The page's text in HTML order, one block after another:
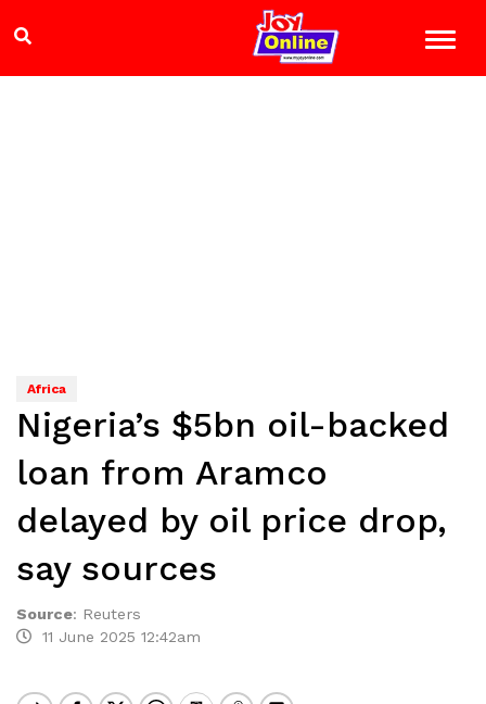
Africa
Nigeria’s $5bn oil-backed
loan from Aramco
delayed by oil price drop,
say sources
Source: Reuters
11 June 2025 12:42am